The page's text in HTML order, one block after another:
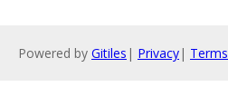
Powered by Gitiles | Privacy| Terms